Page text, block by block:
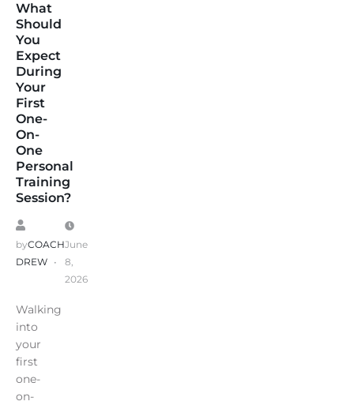
What
Should
You
Expect
During
Your
First
One-
On-
One
Personal
Training
Session?
byCOACH
DREW
June
8,
2026
Walking
into
your
first
one-
on-